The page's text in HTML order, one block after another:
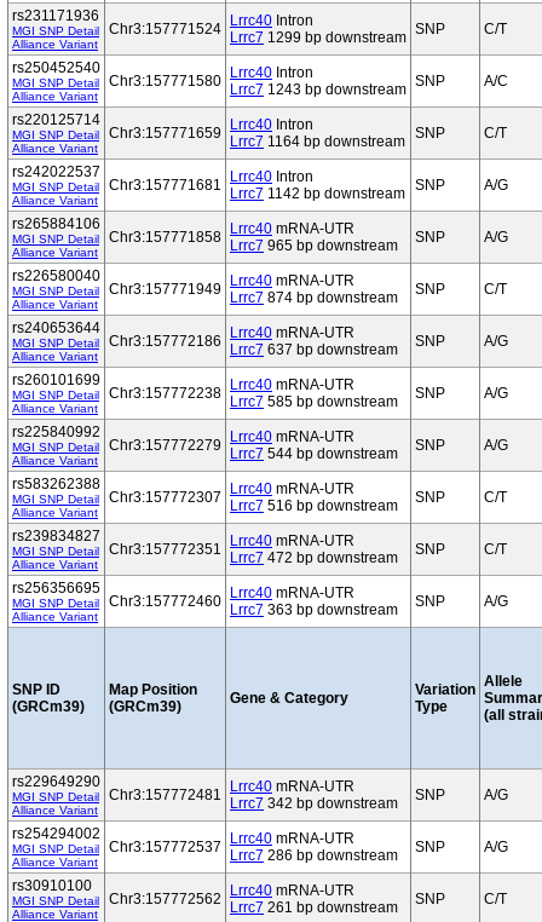
rs231171936
MGI SNP Detail
Alliance Variant
Chr3:157771524 Lrrc40 Intron
Lrrc7 1299 bp downstream SNP C/T
rs250452540
MGI SNP Detail
Alliance Variant
Chr3:157771580 Lrrc40 Intron
Lrrc7 1243 bp downstream SNP A/C
rs220125714
MGI SNP Detail
Alliance Variant
Chr3:157771659 Lrrc40 Intron
Lrrc7 1164 bp downstream SNP C/T
rs242022537
MGI SNP Detail
Alliance Variant
Chr3:157771681 Lrrc40 Intron
Lrrc7 1142 bp downstream SNP A/G
rs265884106
MGI SNP Detail
Alliance Variant
Chr3:157771858 Lrrc40 mRNA-UTR
Lrrc7 965 bp downstream SNP A/G
rs226580040
MGI SNP Detail
Alliance Variant
Chr3:157771949 Lrrc40 mRNA-UTR
Lrrc7 874 bp downstream SNP C/T
rs240653644
MGI SNP Detail
Alliance Variant
Chr3:157772186 Lrrc40 mRNA-UTR
Lrrc7 637 bp downstream SNP A/G
rs260101699
MGI SNP Detail
Alliance Variant
Chr3:157772238 Lrrc40 mRNA-UTR
Lrrc7 585 bp downstream SNP A/G
rs225840992
MGI SNP Detail
Alliance Variant
Chr3:157772279 Lrrc40 mRNA-UTR
Lrrc7 544 bp downstream SNP A/G
rs583262388
MGI SNP Detail
Alliance Variant
Chr3:157772307 Lrrc40 mRNA-UTR
Lrrc7 516 bp downstream SNP C/T
rs239834827
MGI SNP Detail
Alliance Variant
Chr3:157772351 Lrrc40 mRNA-UTR
Lrrc7 472 bp downstream SNP C/T
rs256356695
MGI SNP Detail
Alliance Variant
Chr3:157772460 Lrrc40 mRNA-UTR
Lrrc7 363 bp downstream SNP A/G
SNP ID
(GRCm39)
Map Position
(GRCm39)
Gene & Category
Variation
Type
Allele
(all
rs229649290
MGI SNP Detail
Alliance Variant
Chr3:157772481 Lrrc40 mRNA-UTR
Lrrc7 342 bp downstream SNP A/G
rs254294002
MGI SNP Detail
Alliance Variant
Chr3:157772537 Lrrc40 mRNA-UTR
Lrrc7 286 bp downstream SNP A/G
rs30910100
MGI SNP Detail
Alliance Variant
Chr3:157772562 Lrrc40 mRNA-UTR
Lrrc7 261 bp downstream SNP C/T